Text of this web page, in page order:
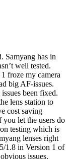
Samyang has in
well tested.
froze my camera
big AF-issues.
been fixed.
lens station to
cost saving
let the users do
testing which is
lenses right
1.8 in Version 1 of
issues.